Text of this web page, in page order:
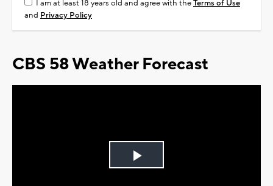
I am at least 18 years old and agree with theTerms of Use
and Privacy Policy
CBS 58 Weather Forecast
Play